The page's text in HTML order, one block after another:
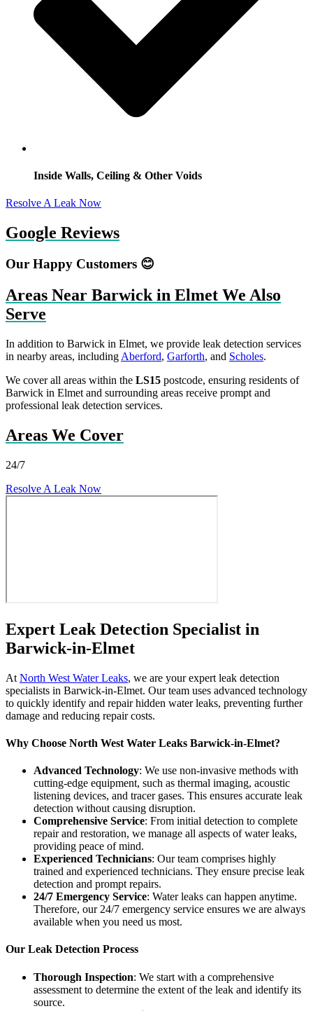
Inside Walls, Ceiling & Other Voids
Resolve A Leak Now
Google Reviews
Our Happy Customers 😊
Areas Near Barwick in Elmet We Also
Serve
In addition to Barwick in Elmet, we provide leak detection services
in nearby areas, including Aberford, Garforth, and Scholes.
We cover all areas within the LS15 postcode, ensuring residents of
Barwick in Elmet and surrounding areas receive prompt and
professional leak detection services.
Areas We Cover
24/7
Resolve A Leak Now
Expert Leak Detection Specialist in
Barwick-in-Elmet
At North West Water Leaks, we are your expert leak detection
specialists in Barwick-in-Elmet. Our team uses advanced technology
to quickly identify and repair hidden water leaks, preventing further
damage and reducing repair costs.
Why Choose North West Water Leaks Barwick-in-Elmet?
Advanced Technology: We use non-invasive methods with
cutting-edge equipment, such as thermal imaging, acoustic
listening devices, and tracer gases. This ensures accurate leak
detection without causing disruption.
Comprehensive Service: From initial detection to complete
repair and restoration, we manage all aspects of water leaks,
providing peace of mind.
Experienced Technicians: Our team comprises highly
trained and experienced technicians. They ensure precise leak
detection and prompt repairs.
24/7 Emergency Service: Water leaks can happen anytime.
Therefore, our 24/7 emergency service ensures we are always
available when you need us most.
Our Leak Detection Process
Thorough Inspection: We start with a comprehensive
assessment to determine the extent of the leak and identify its
source.